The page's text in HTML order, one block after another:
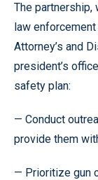
The partnership,
law enforcement
Attorney’s and
president’s
safety plan:
— Conduct
provide them
— Prioritize gun